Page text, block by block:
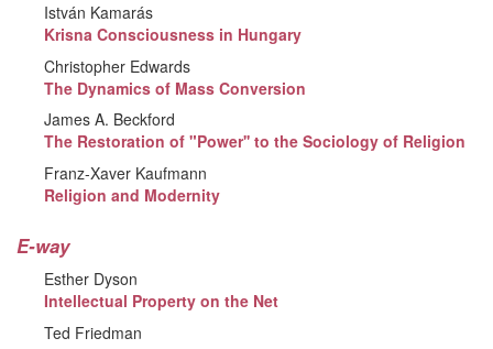
István Kamarás
Krisna Consciousness in Hungary
Christopher Edwards
The Dynamics of Mass Conversion
James A. Beckford
The Restoration of "Power'' to the Sociology of Religion
Franz-Xaver Kaufmann
Religion and Modernity
E-way
Esther Dyson
Intellectual Property on the Net
Ted Friedman